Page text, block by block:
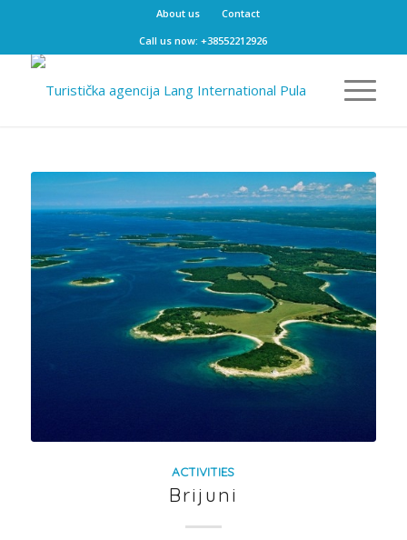
About us
Contact
Call us now: +38552212926
ACTIVITIES
Brijuni